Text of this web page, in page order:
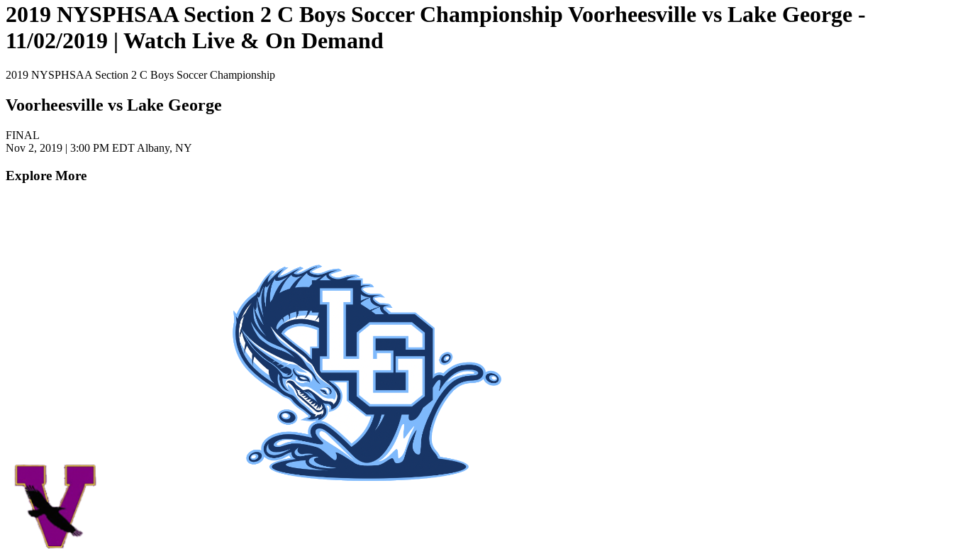
2019 NYSPHSAA Section 2 C Boys Soccer Championship Voorheesville vs Lake George -
11/02/2019 | Watch Live & On Demand
2019 NYSPHSAA Section 2 C Boys Soccer Championship
Voorheesville vs Lake George
FINAL
Nov 2, 2019 | 3:00 PM EDT Albany, NY
Explore More